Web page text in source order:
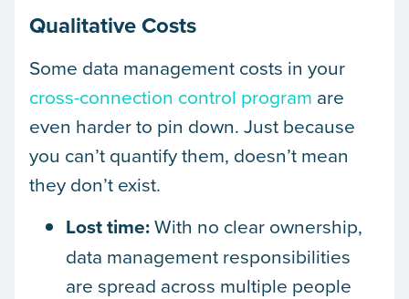
Qualitative Costs
Some data management costs in your
cross-connection control program are
even harder to pin down. Just because
you can’t quantify them, doesn’t mean
they don’t exist.
Lost time:With no clear ownership,
data management responsibilities
are spread across multiple people